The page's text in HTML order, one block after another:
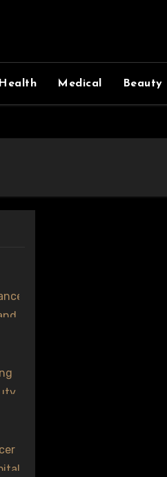
Health Medical Beauty